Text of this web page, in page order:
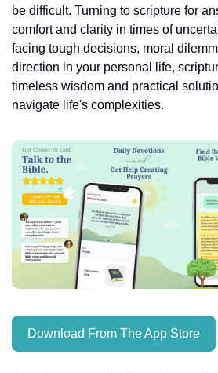
be difficult. Turning to scripture for
comfort and clarity in times of
facing tough decisions, moral
direction in your personal life,
timeless wisdom and practical
navigate life's complexities.
Download From The App Store